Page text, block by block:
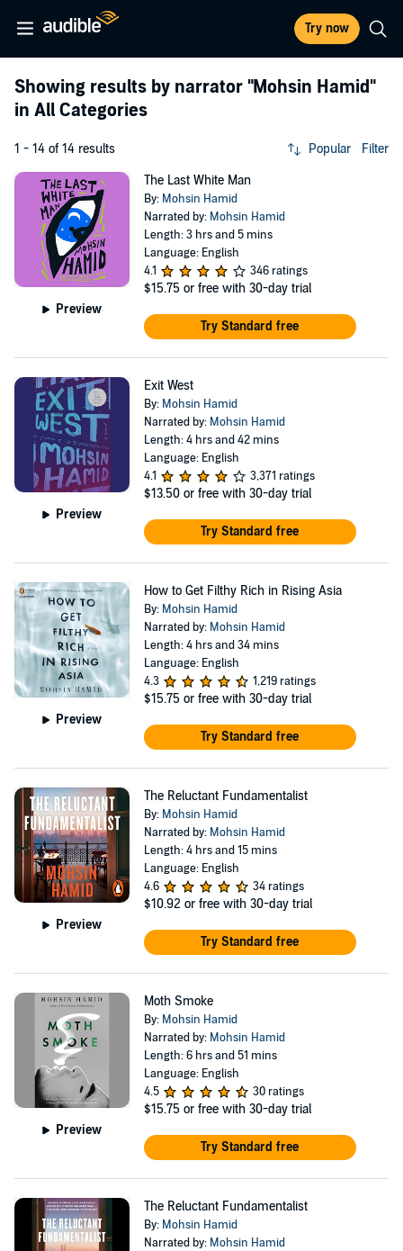
Try now
Showing results by narrator "Mohsin Hamid"
in All Categories
1 - 14 of 14 results Popular Filter
Preview
The Last White Man
By: Mohsin Hamid
Narrated by: Mohsin Hamid
Length: 3 hrs and 5 mins
Language: English
4.1
346 ratings
$15.75 or free with 30-day trial
Try Standard free
Preview
Exit West
By: Mohsin Hamid
Narrated by: Mohsin Hamid
Length: 4 hrs and 42 mins
Language: English
4.1
3,371 ratings
$13.50 or free with 30-day trial
Try Standard free
Preview
How to Get Filthy Rich in Rising Asia
By: Mohsin Hamid
Narrated by: Mohsin Hamid
Length: 4 hrs and 34 mins
Language: English
4.3
1,219 ratings
$15.75 or free with 30-day trial
Try Standard free
Preview
The Reluctant Fundamentalist
By: Mohsin Hamid
Narrated by: Mohsin Hamid
Length: 4 hrs and 15 mins
Language: English
4.6
34 ratings
$10.92 or free with 30-day trial
Try Standard free
Preview
Moth Smoke
By: Mohsin Hamid
Narrated by: Mohsin Hamid
Length: 6 hrs and 51 mins
Language: English
4.5
30 ratings
$15.75 or free with 30-day trial
Try Standard free
The Reluctant Fundamentalist
By: Mohsin Hamid
Narrated by: Mohsin Hamid